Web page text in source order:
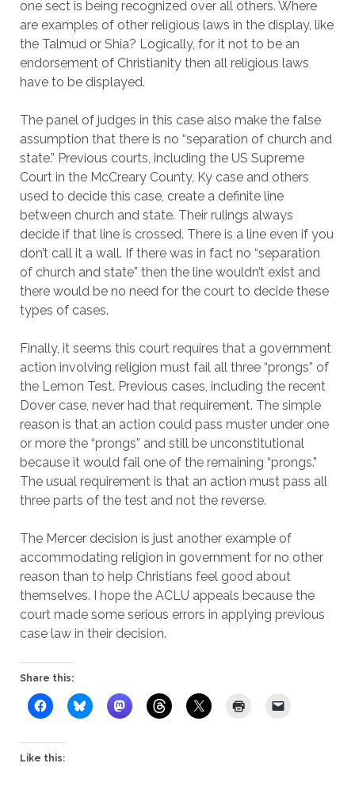
one sect is being recognized over all others. Where
are examples of other religious laws in the display, like
the Talmud or Shia? Logically, for it not to be an
endorsement of Christianity then all religious laws
have to be displayed.
The panel of judges in this case also make the false
assumption that there is no “separation of church and
state.” Previous courts, including the US Supreme
Court in the McCreary County, Ky case and others
used to decide this case, create a definite line
between church and state. Their rulings always
decide if that line is crossed. There is a line even if you
don’t call it a wall. If there was in fact no “separation
of church and state” then the line wouldn’t exist and
there would be no need for the court to decide these
types of cases.
Finally, it seems this court requires that a government
action involving religion must fail all three “prongs” of
the Lemon Test. Previous cases, including the recent
Dover case, never had that requirement. The simple
reason is that an action could pass muster under one
or more the “prongs” and still be unconstitutional
because it would fail one of the remaining “prongs.”
The usual requirement is that an action must pass all
three parts of the test and not the reverse.
The Mercer decision is just another example of
accommodating religion in government for no other
reason than to help Christians feel good about
themselves. I hope the ACLU appeals because the
court made some serious errors in applying previous
case law in their decision.
Share this:
Like this: